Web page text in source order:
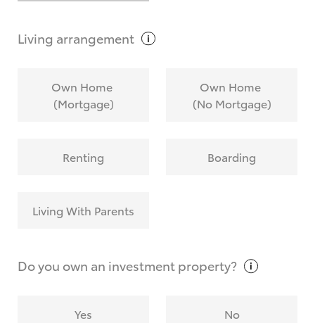
Living arrangement
Own Home
(Mortgage)
Own Home
(No Mortgage)
Renting Boarding
Living With Parents
Do you own an investmentproperty?
Yes No